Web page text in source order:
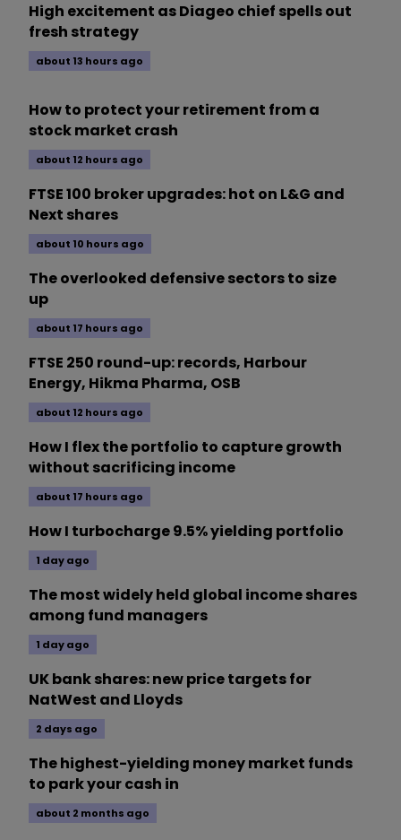
High excitement as Diageo chief spells out
fresh strategy
about 13 hours ago
How to protect your retirement from a
stock market crash
about 12 hours ago
FTSE 100 broker upgrades: hot on L&G and
Next shares
about 10 hours ago
The overlooked defensive sectors to size
up
about 17 hours ago
FTSE 250 round-up: records, Harbour
Energy, Hikma Pharma, OSB
about 12 hours ago
How I flex the portfolio to capture growth
without sacrificing income
about 17 hours ago
How I turbocharge 9.5% yielding portfolio
1 day ago
The most widely held global income shares
among fund managers
1 day ago
UK bank shares: new price targets for
NatWest and Lloyds
2 days ago
The highest-yielding money market funds
to park your cash in
about 2 months ago